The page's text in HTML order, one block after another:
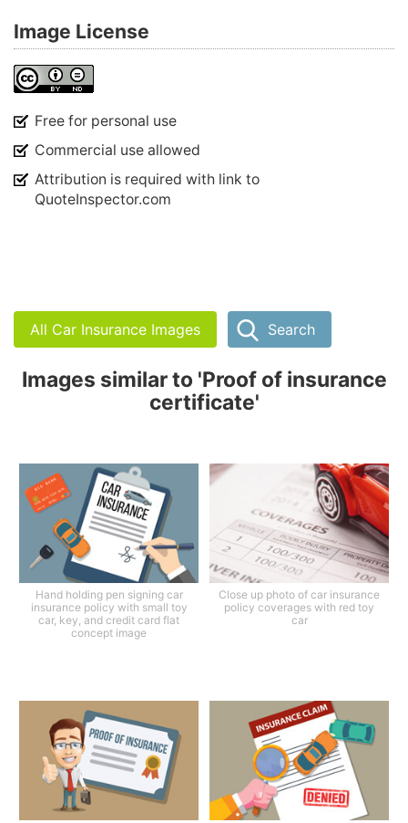
Image License
Free for personal use
Commercial use allowed
Attribution is required with link to
QuoteInspector.com
All Car Insurance Images Search
Images similar to 'Proof of insurance
certificate'
Hand holding pen signing car
insurance policy with small toy
car, key, and credit card flat
concept image
Close up photo of car insurance
policy coverages with red toy
car